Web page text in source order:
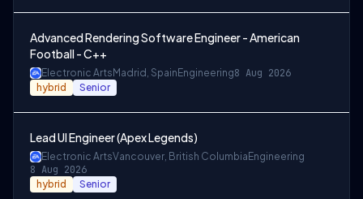
Advanced Rendering Software Engineer - American
Football - C++
Electronic Arts Madrid, Spain Engineering8 Aug 2026
hybrid Senior
Lead UI Engineer (Apex Legends)
Electronic ArtsVancouver, British Columbia Engineering
8 Aug 2026
hybrid Senior